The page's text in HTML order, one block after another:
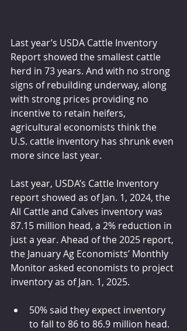
Last year’s USDA Cattle Inventory
Report showed the smallest cattle
herd in 73 years. And with no strong
signs of rebuilding underway, along
with strong prices providing no
incentive to retain heifers,
agricultural economists think the
U.S. cattle inventory has shrunk even
more since last year.
Last year, USDA’s Cattle Inventory
report showed as of Jan. 1, 2024, the
All Cattle and Calves inventory was
87.15 million head, a 2% reduction in
just a year. Ahead of the 2025 report,
the January Ag Economists’ Monthly
Monitor asked economists to project
inventory as of Jan. 1, 2025.
50% said they expect inventory
to fall to 86 to 86.9 million head.